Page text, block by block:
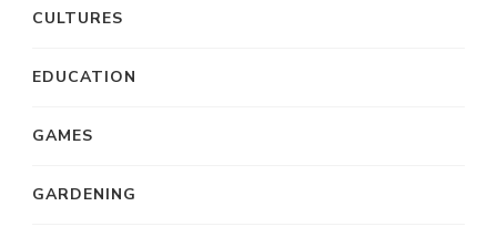
CULTURES
EDUCATION
GAMES
GARDENING